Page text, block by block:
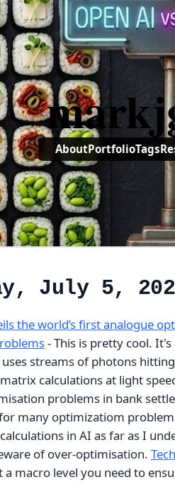
AboutPortfolioTags
July 5,
the world’s first analogue
- This is pretty cool.
streams of photons
calculations at light
problems in bank
many optimizatiom
in AI as far as I
of over-optimisation.
a macro level you need to